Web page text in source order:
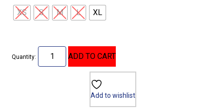
XS
S M L XL
Quantity: ADD TO CART
Add to wishlist